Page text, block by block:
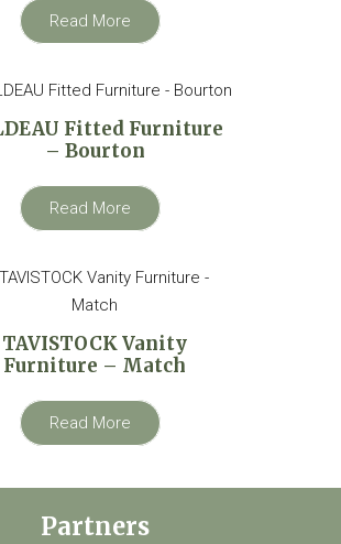
Read More
Fitted Furniture
– Bourton
Read More
TAVISTOCK Vanity
Furniture – Match
Read More
Partners